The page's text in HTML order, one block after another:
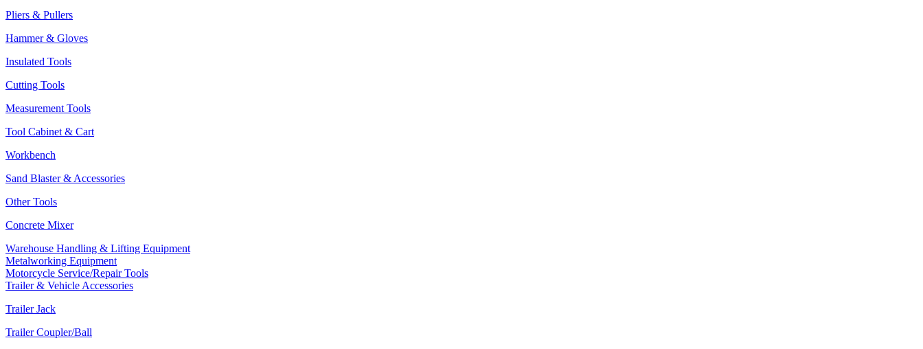
Pliers & Pullers
Hammer & Gloves
Insulated Tools
Cutting Tools
Measurement Tools
Tool Cabinet & Cart
Workbench
Sand Blaster & Accessories
Other Tools
Concrete Mixer
Warehouse Handling & Lifting Equipment
Metalworking Equipment
Motorcycle Service/Repair Tools
Trailer & Vehicle Accessories
Trailer Jack
Trailer Coupler/Ball